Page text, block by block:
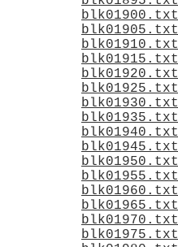
blk01900.txt
blk01905.txt
blk01910.txt
blk01915.txt
blk01920.txt
blk01925.txt
blk01930.txt
blk01935.txt
blk01940.txt
blk01945.txt
blk01950.txt
blk01955.txt
blk01960.txt
blk01965.txt
blk01970.txt
blk01975.txt